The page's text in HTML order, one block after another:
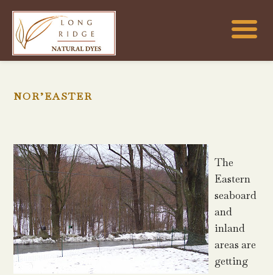
NOR’EASTER
The
Eastern
seaboard
and
inland
areas are
getting